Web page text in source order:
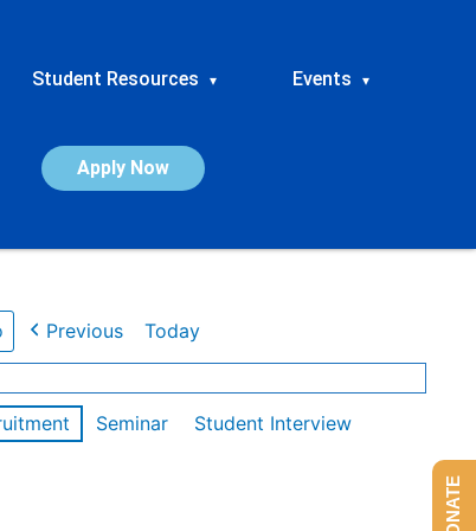
Student Resources ▾ Events ▾
Apply Now
Previous Today
Seminar
Student Interview
DONATE